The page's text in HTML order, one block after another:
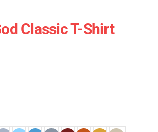
Classic T-Shirt